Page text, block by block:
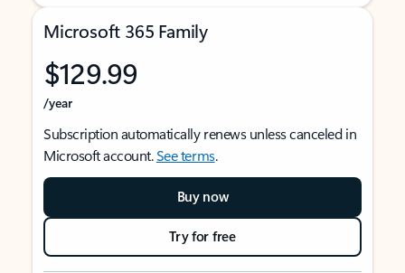
Microsoft 365 Family
$129.99
/year
Subscription automatically renews unless canceled in
Microsoft account.See terms.
Buy now
Try for free